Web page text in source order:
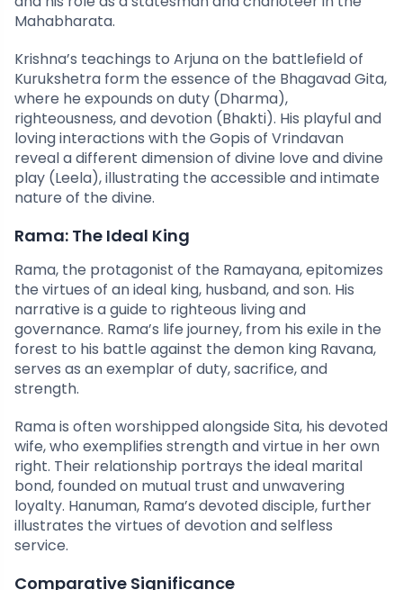
Mahabharata.
Krishna’s teachings to Arjuna on the battlefield of
Kurukshetra form the essence of the Bhagavad Gita,
where he expounds on duty (Dharma),
righteousness, and devotion (Bhakti). His playful and
loving interactions with the Gopis of Vrindavan
reveal a different dimension of divine love and divine
play (Leela), illustrating the accessible and intimate
nature of the divine.
Rama: The Ideal King
Rama, the protagonist of the Ramayana, epitomizes
the virtues of an ideal king, husband, and son. His
narrative is a guide to righteous living and
governance. Rama’s life journey, from his exile in the
forest to his battle against the demon king Ravana,
serves as an exemplar of duty, sacrifice, and
strength.
Rama is often worshipped alongside Sita, his devoted
wife, who exemplifies strength and virtue in her own
right. Their relationship portrays the ideal marital
bond, founded on mutual trust and unwavering
loyalty. Hanuman, Rama’s devoted disciple, further
illustrates the virtues of devotion and selfless
service.
Comparative Significance